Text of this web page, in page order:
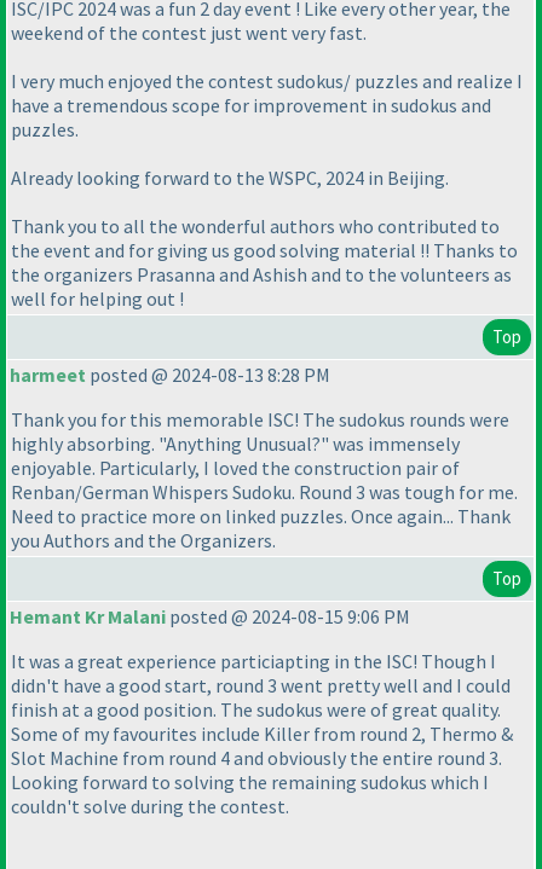
ISC/IPC 2024 was a fun 2 day event ! Like every other year, the
weekend of the contest just went very fast.
I very much enjoyed the contest sudokus/ puzzles and realize I
have a tremendous scope for improvement in sudokus and
puzzles.
Already looking forward to the WSPC, 2024 in Beijing.
Thank you to all the wonderful authors who contributed to
the event and for giving us good solving material !! Thanks to
the organizers Prasanna and Ashish and to the volunteers as
well for helping out !
Top
harmeet posted @ 2024-08-13 8:28 PM
Thank you for this memorable ISC! The sudokus rounds were
highly absorbing. "Anything Unusual?" was immensely
enjoyable. Particularly, I loved the construction pair of
Renban/German Whispers Sudoku. Round 3 was tough for me.
Need to practice more on linked puzzles. Once again... Thank
you Authors and the Organizers.
Top
Hemant Kr Malani posted @ 2024-08-15 9:06 PM
It was a great experience particiapting in the ISC! Though I
didn't have a good start, round 3 went pretty well and I could
finish at a good position. The sudokus were of great quality.
Some of my favourites include Killer from round 2, Thermo &
Slot Machine from round 4 and obviously the entire round 3.
Looking forward to solving the remaining sudokus which I
couldn't solve during the contest.